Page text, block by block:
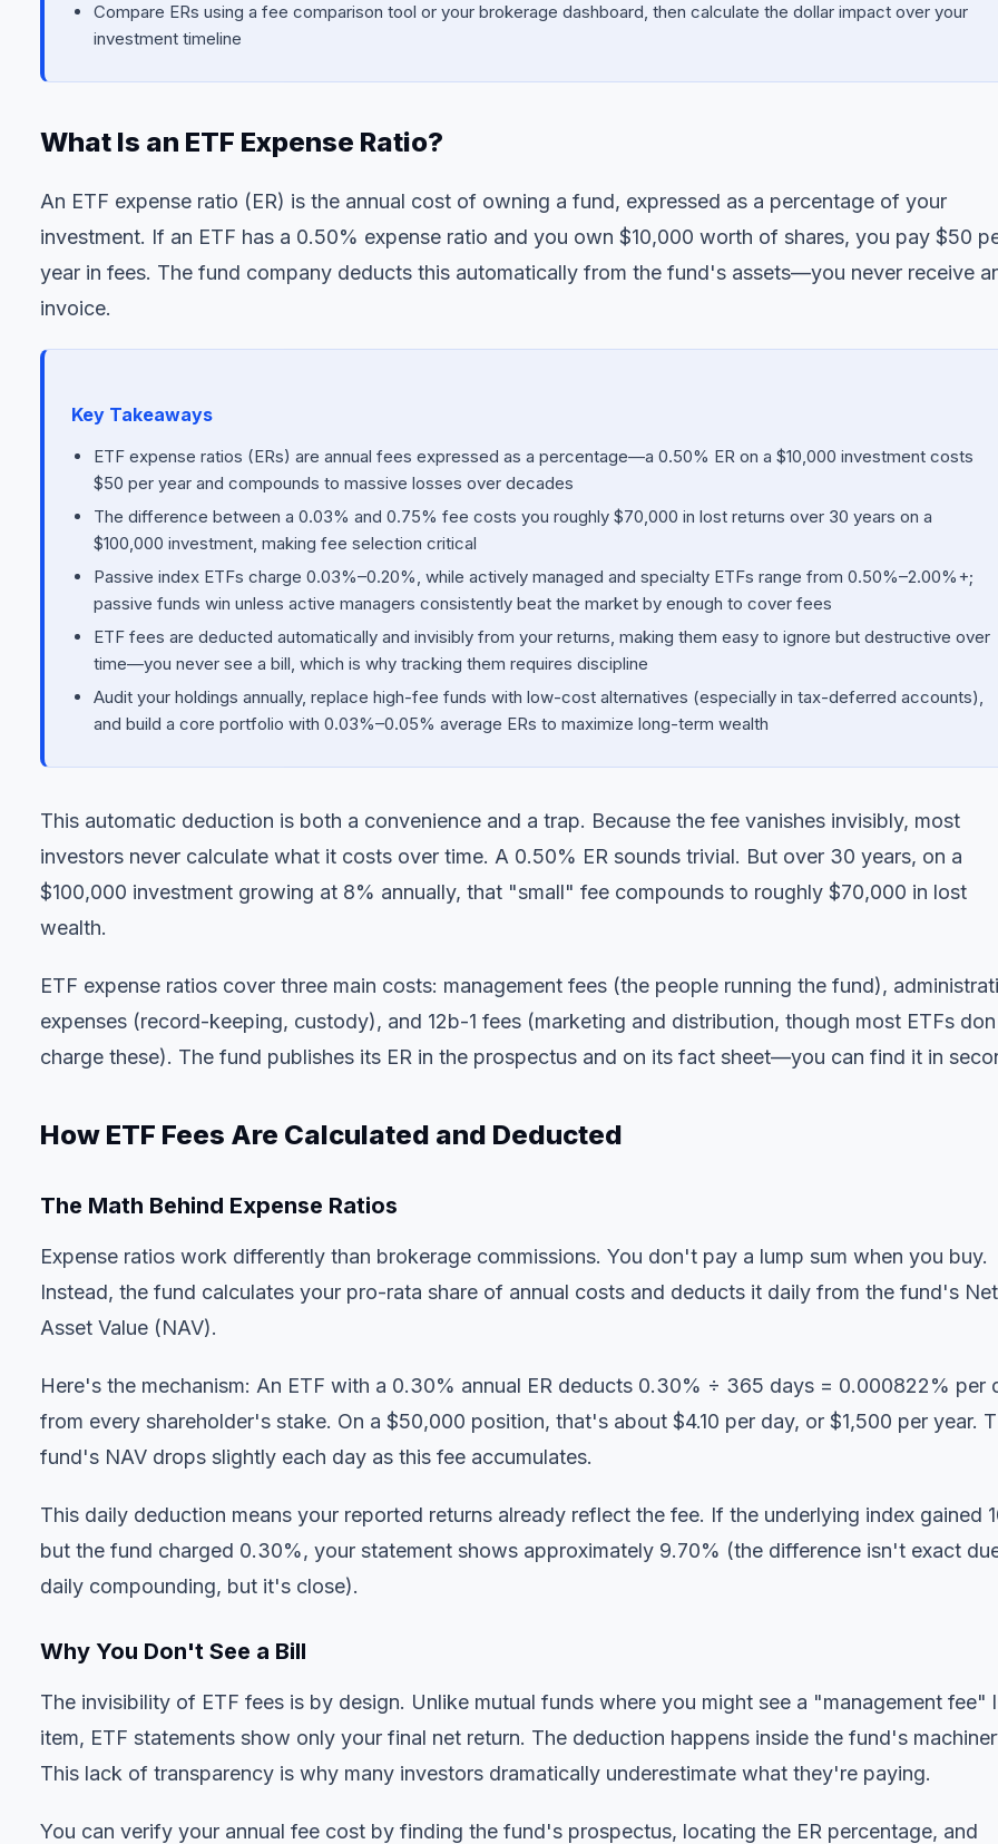
Compare ERs using a fee comparison tool or your brokerage dashboard, then calculate the dollar impact over your
investment timeline
What Is an ETF Expense Ratio?
An ETF expense ratio (ER) is the annual cost of owning a fund, expressed as a percentage of your
investment. If an ETF has a 0.50% expense ratio and you own $10,000 worth of shares, you pay $50
year in fees. The fund company deducts this automatically from the fund's assets—you never receive
invoice.
Key Takeaways
ETF expense ratios (ERs) are annual fees expressed as a percentage—a 0.50% ER on a $10,000 investment costs
$50 per year and compounds to massive losses over decades
The difference between a 0.03% and 0.75% fee costs you roughly $70,000 in lost returns over 30 years on a
$100,000 investment, making fee selection critical
Passive index ETFs charge 0.03%–0.20%, while actively managed and specialty ETFs range from 0.50%–2.00%+;
passive funds win unless active managers consistently beat the market by enough to cover fees
ETF fees are deducted automatically and invisibly from your returns, making them easy to ignore but destructive over
time—you never see a bill, which is why tracking them requires discipline
Audit your holdings annually, replace high-fee funds with low-cost alternatives (especially in tax-deferred accounts),
and build a core portfolio with 0.03%–0.05% average ERs to maximize long-term wealth
This automatic deduction is both a convenience and a trap. Because the fee vanishes invisibly, most
investors never calculate what it costs over time. A 0.50% ER sounds trivial. But over 30 years, on a
$100,000 investment growing at 8% annually, that "small" fee compounds to roughly $70,000 in lost
wealth.
ETF expense ratios cover three main costs: management fees (the people running the fund),
expenses (record-keeping, custody), and 12b-1 fees (marketing and distribution, though most ETFs
charge these). The fund publishes its ER in the prospectus and on its fact sheet—you can find it in
How ETF Fees Are Calculated and Deducted
The Math Behind Expense Ratios
Expense ratios work differently than brokerage commissions. You don't pay a lump sum when you buy.
Instead, the fund calculates your pro-rata share of annual costs and deducts it daily from the fund's Net
Asset Value (NAV).
Here's the mechanism: An ETF with a 0.30% annual ER deducts 0.30% ÷ 365 days = 0.000822% per
from every shareholder's stake. On a $50,000 position, that's about $4.10 per day, or $1,500 per year.
fund's NAV drops slightly each day as this fee accumulates.
This daily deduction means your reported returns already reflect the fee. If the underlying index gained
but the fund charged 0.30%, your statement shows approximately 9.70% (the difference isn't exact
daily compounding, but it's close).
Why You Don't See a Bill
The invisibility of ETF fees is by design. Unlike mutual funds where you might see a "management fee"
item, ETF statements show only your final net return. The deduction happens inside the fund's
This lack of transparency is why many investors dramatically underestimate what they're paying.
You can verify your annual fee cost by finding the fund's prospectus, locating the ER percentage, and